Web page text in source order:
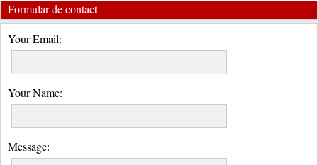
Formular de contact
Your Email:
Your Name:
Message: